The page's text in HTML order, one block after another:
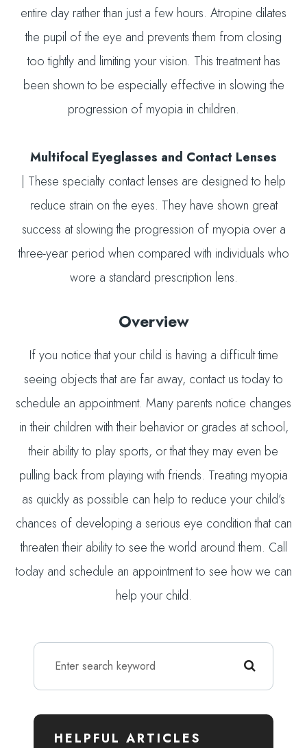
entire day rather than just a few hours. Atropine dilates
the pupil of the eye and prevents them from closing
too tightly and limiting your vision. This treatment has
been shown to be especially effective in slowing the
progression of myopia in children.
Multifocal Eyeglasses and Contact Lenses
| These specialty contact lenses are designed to help
reduce strain on the eyes. They have shown great
success at slowing the progression of myopia over a
three-year period when compared with individuals who
wore a standard prescription lens.
Overview
If you notice that your child is having a difficult time
seeing objects that are far away, contact us today to
schedule an appointment. Many parents notice changes
in their children with their behavior or grades at school,
their ability to play sports, or that they may even be
pulling back from playing with friends. Treating myopia
as quickly as possible can help to reduce your child’s
chances of developing a serious eye condition that can
threaten their ability to see the world around them. Call
today and schedule an appointment to see how we can
help your child.
HELPFUL ARTICLES